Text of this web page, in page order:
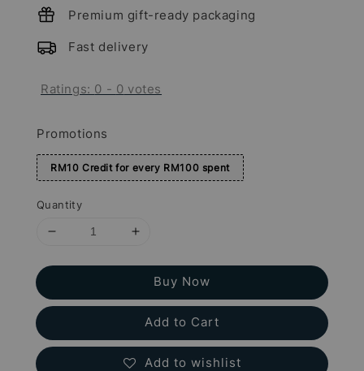
Premium gift-ready packaging
Fast delivery
Ratings: 0 - 0 votes
Promotions
RM10 Credit for every RM100 spent
Quantity
Buy Now
Add to Cart
Add to wishlist